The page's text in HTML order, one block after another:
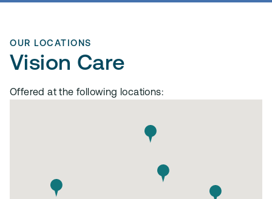
OUR LOCATIONS
Vision Care
Offered at the following locations: